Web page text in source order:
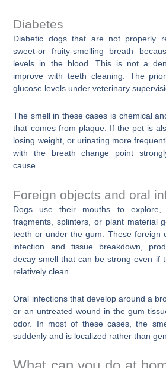
Diabetes
Diabetic dogs that are not properly
sweet-or fruity-smelling breath
levels in the blood. This is not a
improve with teeth cleaning. The
glucose levels under veterinary
The smell in these cases is chemical
that comes from plaque. If the pet is
losing weight, or urinating more
with the breath change point
cause.
Foreign objects and oral
Dogs use their mouths to explore,
fragments, splinters, or plant material
teeth or under the gum. These foreign
infection and tissue breakdown,
decay smell that can be strong even if
relatively clean.
Oral infections that develop around a
or an untreated wound in the gum
odor. In most of these cases, the
suddenly and is localized rather than